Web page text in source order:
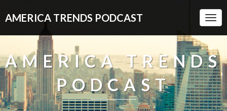
AMERICA TRENDS PODCAST
AMERICA TRENDS
PODCAST